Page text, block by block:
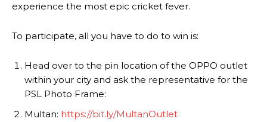
experience the most epic cricket fever.
To participate, all you have to do to win is:
Head over to the pin location of the OPPO outlet
within your city and ask the representative for the
PSL Photo Frame:
Multan: https://bit.ly/MultanOutlet